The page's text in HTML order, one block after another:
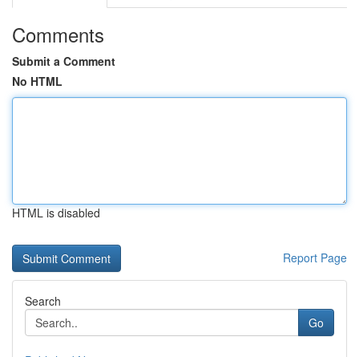
Comments
Submit a Comment
No HTML
HTML is disabled
Report Page
Search
Go